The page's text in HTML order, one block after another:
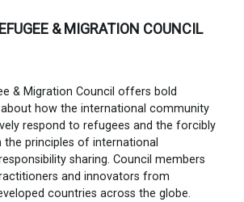
& MIGRATION COUNCIL
& Migration Council offers bold
how the international community
respond to refugees and the forcibly
the principles of international
sharing. Council members
and innovators from
countries across the globe.